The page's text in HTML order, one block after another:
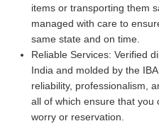
items or transporting them
managed with care to
same state and on time.
Reliable Services: Verified
India and molded by the
reliability, professionalism,
all of which ensure that you
worry or reservation.